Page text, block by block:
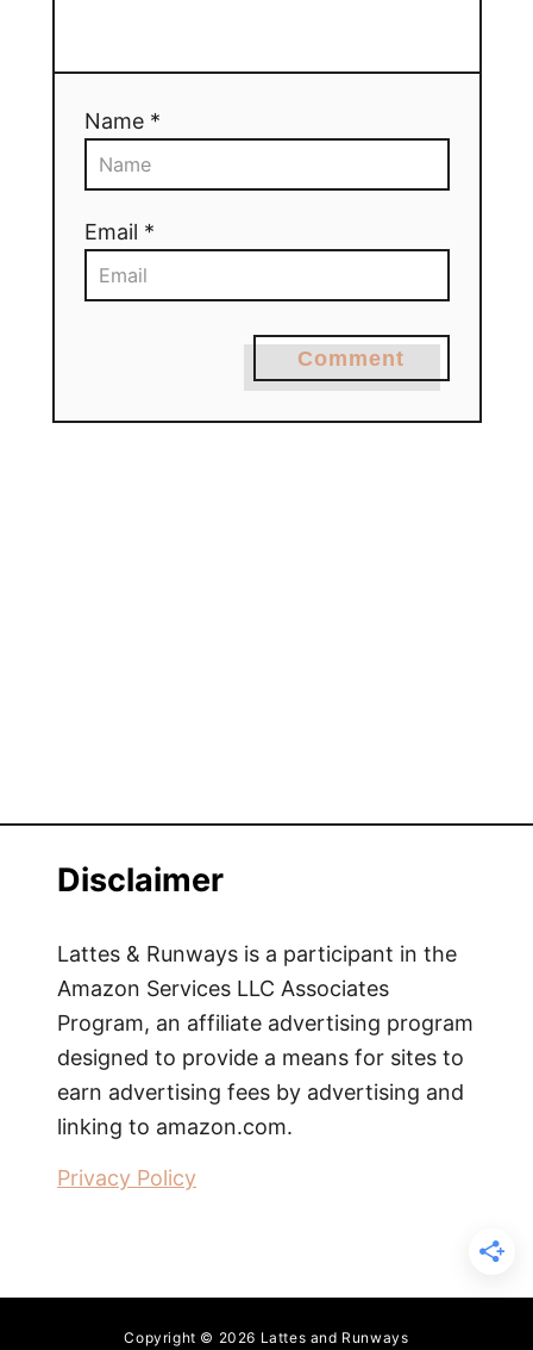
Name *
Email *
Comment
Disclaimer
Lattes & Runways is a participant in the
Amazon Services LLC Associates
Program, an affiliate advertising program
designed to provide a means for sites to
earn advertising fees by advertising and
linking to amazon.com.
Privacy Policy
Copyright © 2026 Lattes and Runways